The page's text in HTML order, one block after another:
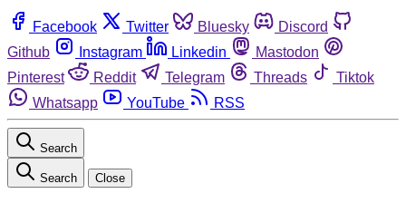
Facebook Twitter Bluesky
Discord
Github
Instagram Linkedin
Mastodon
Pinterest
Reddit Telegram Threads
Tiktok
Whatsapp
YouTube RSS
Search
Search Close